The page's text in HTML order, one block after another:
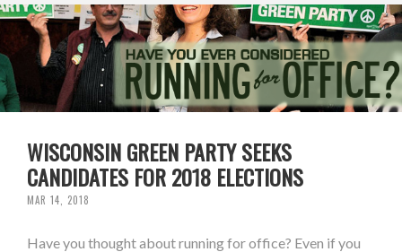
WISCONSIN GREEN PARTY SEEKS
CANDIDATES FOR 2018 ELECTIONS
MAR 14, 2018
Have you thought about running for office? Even if you